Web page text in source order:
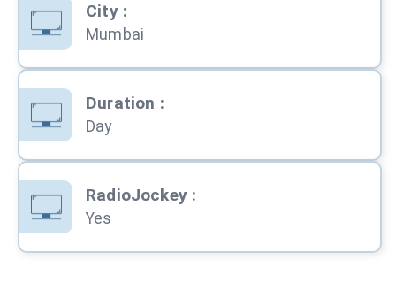
City:
Mumbai
Duration :
Day
RadioJockey:
Yes